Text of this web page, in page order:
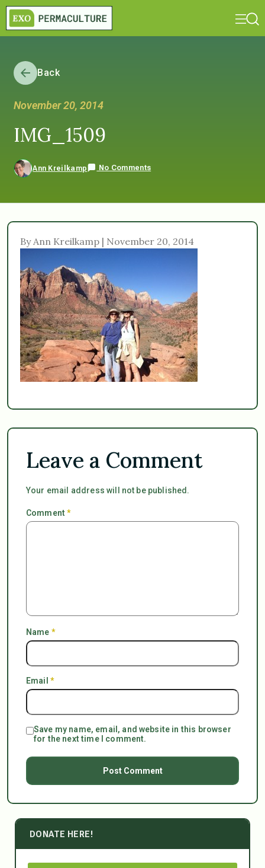
Back
November 20, 2014
IMG_1509
Ann Kreilkamp No Comments
By Ann Kreilkamp | November 20, 2014
Leave a Comment
Your email address will not be published.
Comment*
Name *
Email *
Save my name, email, and website in this browser
for the next time I comment.
DONATE HERE!